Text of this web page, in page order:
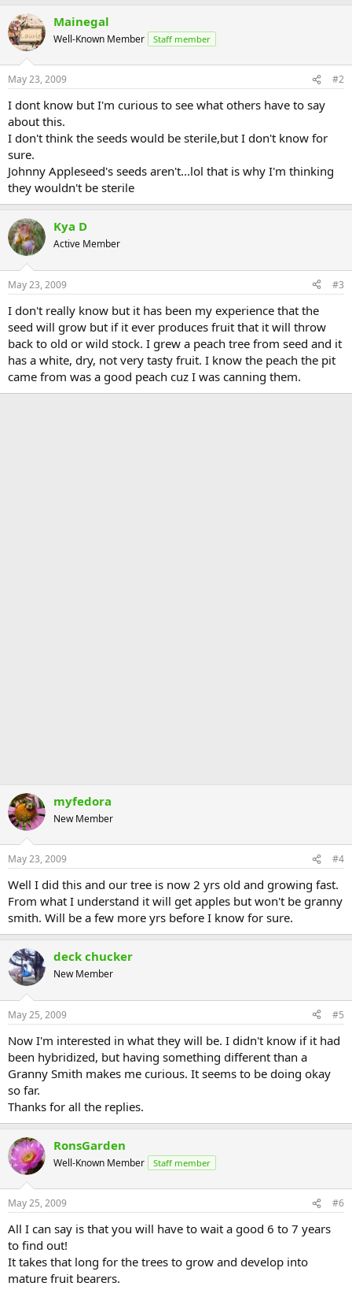
Mainegal
Well-Known Member Staff member
May 23, 2009 #2
I dont know but I'm curious to see what others have to say
about this.
I don't think the seeds would be sterile,but I don't know for
sure.
Johnny Appleseed's seeds aren't...lol that is why I'm thinking
they wouldn't be sterile
Kya D
Active Member
May 23, 2009 #3
I don't really know but it has been my experience that the
seed will grow but if it ever produces fruit that it will throw
back to old or wild stock. I grew a peach tree from seed and it
has a white, dry, not very tasty fruit. I know the peach the pit
came from was a good peach cuz I was canning them.
myfedora
New Member
May 23, 2009 #4
Well I did this and our tree is now 2 yrs old and growing fast.
From what I understand it will get apples but won't be granny
smith. Will be a few more yrs before I know for sure.
deck chucker
New Member
May 25, 2009 #5
Now I'm interested in what they will be. I didn't know if it had
been hybridized, but having something different than a
Granny Smith makes me curious. It seems to be doing okay
so far.
Thanks for all the replies.
RonsGarden
Well-Known Member Staff member
May 25, 2009 #6
All I can say is that you will have to wait a good 6 to 7 years
to find out!
It takes that long for the trees to grow and develop into
mature fruit bearers.